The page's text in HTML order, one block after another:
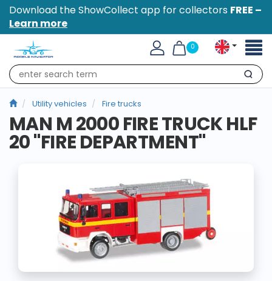
Download the ShowCollect app for collectors FREE –
Learn more
0
Search
Utility vehicles Fire trucks
MAN M 2000 FIRE TRUCK HLF
20 "FIRE DEPARTMENT"